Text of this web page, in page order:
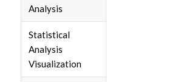
Analysis
Statistical
Analysis
Visualization